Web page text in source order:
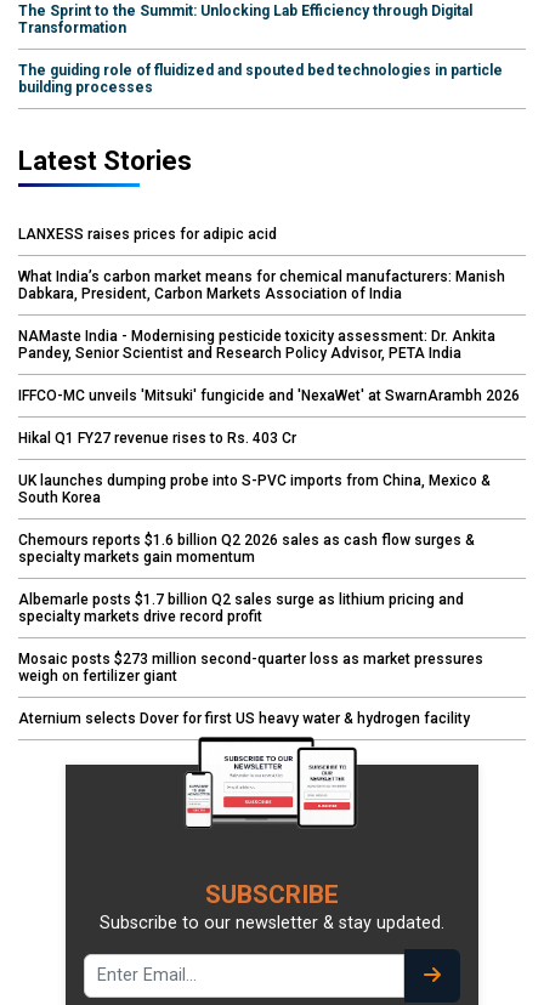
The Sprint to the Summit: Unlocking Lab Efficiency through Digital
Transformation
The guiding role of fluidized and spouted bed technologies in particle
building processes
Latest Stories
LANXESS raises prices for adipic acid
What India’s carbon market means for chemical manufacturers: Manish
Dabkara, President, Carbon Markets Association of India
NAMaste India - Modernising pesticide toxicity assessment: Dr. Ankita
Pandey, Senior Scientist and Research Policy Advisor, PETA India
IFFCO-MC unveils 'Mitsuki' fungicide and 'NexaWet' at SwarnArambh 2026
Hikal Q1 FY27 revenue rises to Rs. 403 Cr
UK launches dumping probe into S-PVC imports from China, Mexico &
South Korea
Chemours reports $1.6 billion Q2 2026 sales as cash flow surges &
specialty markets gain momentum
Albemarle posts $1.7 billion Q2 sales surge as lithium pricing and
specialty markets drive record profit
Mosaic posts $273 million second-quarter loss as market pressures
weigh on fertilizer giant
Aternium selects Dover for first US heavy water & hydrogen facility
SUBSCRIBE
Subscribe to our newsletter & stay updated.